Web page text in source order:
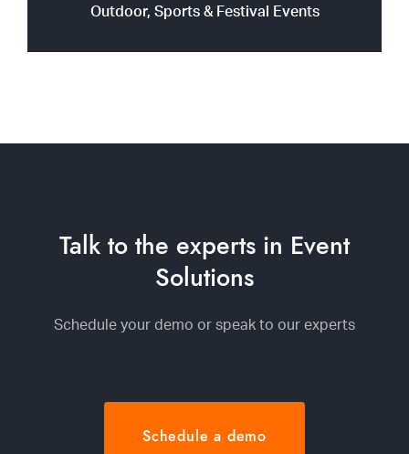
Outdoor, Sports & Festival Events
Talk to the experts in Event
Solutions
Schedule your demo or speak to our experts
Schedule a demo